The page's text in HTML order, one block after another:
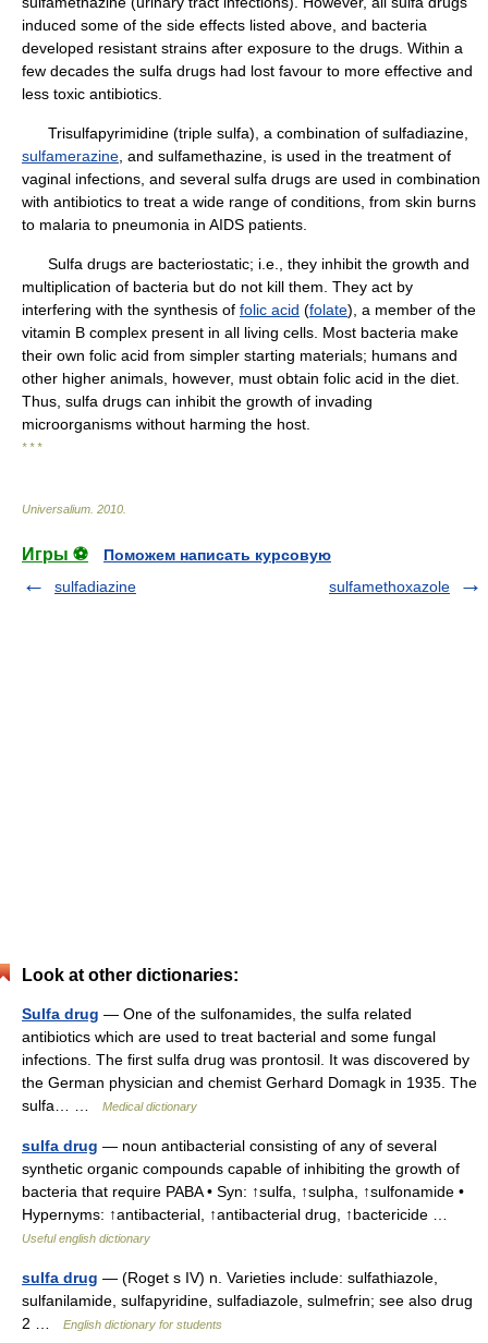
induced some of the side effects listed above, and bacteria
developed resistant strains after exposure to the drugs. Within a
few decades the sulfa drugs had lost favour to more effective and
less toxic antibiotics.
Trisulfapyrimidine (triple sulfa), a combination of sulfadiazine,
sulfamerazine , and sulfamethazine, is used in the treatment of
vaginal infections, and several sulfa drugs are used in combination
with antibiotics to treat a wide range of conditions, from skin burns
to malaria to pneumonia in AIDS patients.
Sulfa drugs are bacteriostatic; i.e., they inhibit the growth and
multiplication of bacteria but do not kill them. They act by
interfering with the synthesis of folic acid (folate), a member of the
vitamin B complex present in all living cells. Most bacteria make
their own folic acid from simpler starting materials; humans and
other higher animals, however, must obtain folic acid in the diet.
Thus, sulfa drugs can inhibit the growth of invading
microorganisms without harming the host.
* * *
Universalium 2010
Игры ⚽
Поможем написать курсовую
sulfadiazine
sulfamethoxazole
Look at other dictionaries:
Sulfa drug — One of the sulfonamides, the sulfa related
antibiotics which are used to treat bacterial and some fungal
infections. The first sulfa drug was prontosil. It was discovered by
the German physician and chemist Gerhard Domagk in 1935. The
sulfa… …
Medical dictionary
sulfa drug — noun antibacterial consisting of any of several
synthetic organic compounds capable of inhibiting the growth of
bacteria that require PABA • Syn: ↑sulfa, ↑sulpha, ↑sulfonamide •
Hypernyms: ↑antibacterial, ↑antibacterial drug, ↑bactericide …
Useful english dictionary
sulfa drug — (Roget s IV) n. Varieties include: sulfathiazole,
sulfanilamide, sulfapyridine, sulfadiazole, sulmefrin; see also drug
2 …
English dictionary for students